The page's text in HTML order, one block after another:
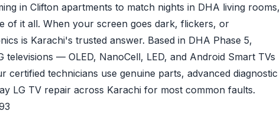
in Clifton apartments to match nights in DHA living rooms,
of it all. When your screen goes dark, flickers, or
is Karachi's trusted answer. Based in DHA Phase 5,
televisions — OLED, NanoCell, LED, and Android Smart TVs
certified technicians use genuine parts, advanced diagnostic
LG TV repair across Karachi for most common faults.